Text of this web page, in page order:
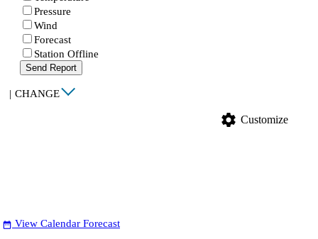
Pressure
Wind
Forecast
Station Offline
Send Report
| CHANGE
settings Customize
date_range View Calendar Forecast